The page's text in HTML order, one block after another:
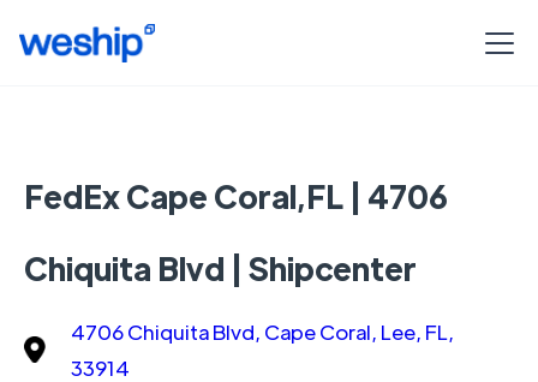
FedEx Cape Coral,FL | 4706
Chiquita Blvd | Shipcenter
4706 Chiquita Blvd, Cape Coral, Lee, FL,
33914